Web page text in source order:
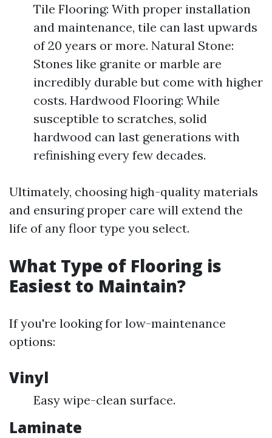
Tile Flooring: With proper installation
and maintenance, tile can last upwards
of 20 years or more. Natural Stone:
Stones like granite or marble are
incredibly durable but come with higher
costs. Hardwood Flooring: While
susceptible to scratches, solid
hardwood can last generations with
refinishing every few decades.
Ultimately, choosing high-quality materials
and ensuring proper care will extend the
life of any floor type you select.
What Type of Flooring is
Easiest to Maintain?
If you're looking for low-maintenance
options:
Vinyl
Easy wipe-clean surface.
Laminate